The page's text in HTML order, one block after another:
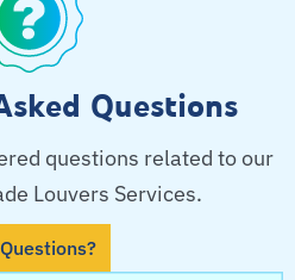
Questions
questions related to our
Louvers Services.